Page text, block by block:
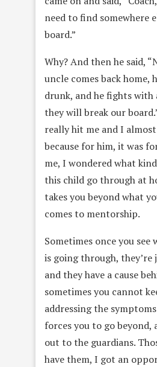
need to find somewhere
board.”
Why? And then he said,
uncle comes back home,
drunk, and he fights with
they will break our
really hit me and I
because for him, it was
me, I wondered what
this child go through at
takes you beyond what
comes to mentorship.
Sometimes once you see
is going through, they’re
and they have a cause
sometimes you cannot
addressing the
forces you to go beyond,
out to the guardians.
have them, I got an